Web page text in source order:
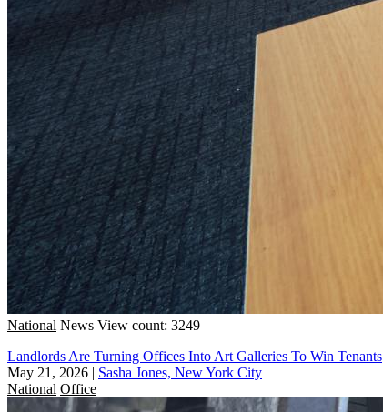
National News View count: 3249
Landlords Are Turning Offices Into Art Galleries To Win Tenants
May 21, 2026 | Sasha Jones, New York City
National Office